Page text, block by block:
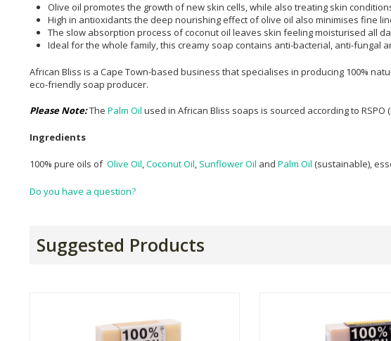
Olive oil promotes the growth of new skin cells, while also treating skin
High in antioxidants the deep nourishing effect of olive oil also minimises fine
The slow absorption process of coconut oil leaves skin feeling moisturised all
Ideal for the whole family, this creamy soap contains anti-bacterial, anti-fungal
African Bliss is a Cape Town-based business that specialises in producing 100%
eco-friendly soap producer.
Please Note:The Palm Oil used in African Bliss soaps is sourced according to
Ingredients
100% pure oils of Olive Oil,Coconut Oil, Sunflower Oil and Palm Oil (sustainable), e
Do you have a question?
Suggested Products